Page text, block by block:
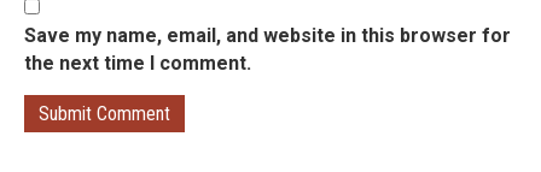
Save my name, email, and website in this browser for
the next time I comment.